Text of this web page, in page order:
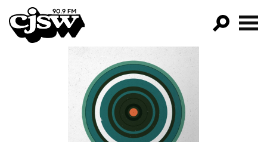
CJSW
FILTER BY:
PROGRAMS
EPISODES